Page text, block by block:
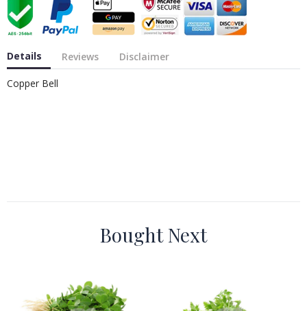
Details Reviews Disclaimer
Copper Bell
Bought Next